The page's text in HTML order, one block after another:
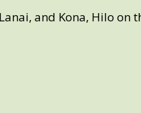
and Kona, Hilo on